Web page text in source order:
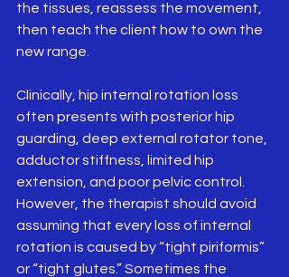
the tissues, reassess the movement,
then teach the client how to own the
new range.
Clinically, hip internal rotation loss
often presents with posterior hip
guarding, deep external rotator tone,
adductor stiffness, limited hip
extension, and poor pelvic control.
However, the therapist should avoid
assuming that every loss of internal
rotation is caused by “tight piriformis”
or “tight glutes.” Sometimes the